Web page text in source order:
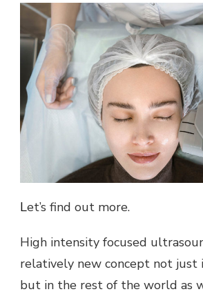
Let’s find out more.
High intensity focused
relatively new concept not just
but in the rest of the world as